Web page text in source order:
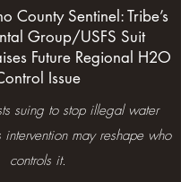
County Sentinel: Tribe’s
Group/USFS Suit
Future Regional H2O
Issue
suing to stop illegal water
may reshape who
controls it.